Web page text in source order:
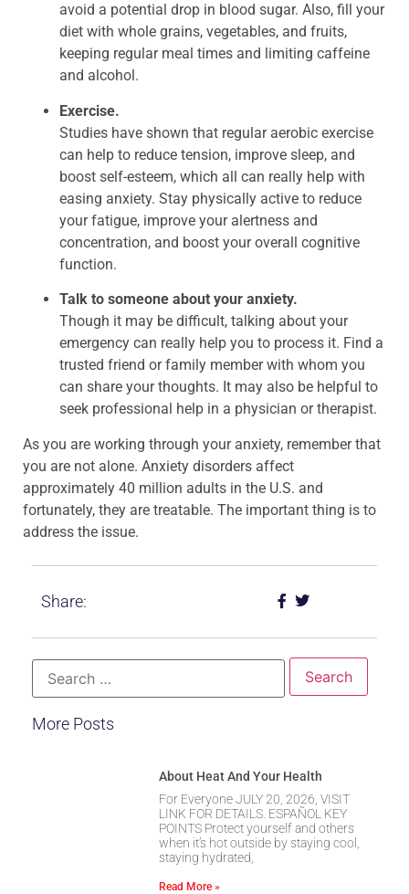
avoid a potential drop in blood sugar. Also, fill your
diet with whole grains, vegetables, and fruits,
keeping regular meal times and limiting caffeine
and alcohol.
Exercise.
Studies have shown that regular aerobic exercise
can help to reduce tension, improve sleep, and
boost self-esteem, which all can really help with
easing anxiety. Stay physically active to reduce
your fatigue, improve your alertness and
concentration, and boost your overall cognitive
function.
Talk to someone about your anxiety.
Though it may be difficult, talking about your
emergency can really help you to process it. Find a
trusted friend or family member with whom you
can share your thoughts. It may also be helpful to
seek professional help in a physician or therapist.
As you are working through your anxiety, remember that
you are not alone. Anxiety disorders affect
approximately 40 million adults in the U.S. and
fortunately, they are treatable. The important thing is to
address the issue.
Share:
More Posts
About Heat And Your Health
For Everyone JULY 20, 2026, VISIT
LINK FOR DETAILS. ESPAÑOL KEY
POINTS Protect yourself and others
when it’s hot outside by staying cool,
staying hydrated,
Read More »